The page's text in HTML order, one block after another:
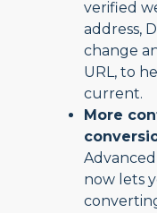
verified
address,
change
URL, to
current.
More
now lets